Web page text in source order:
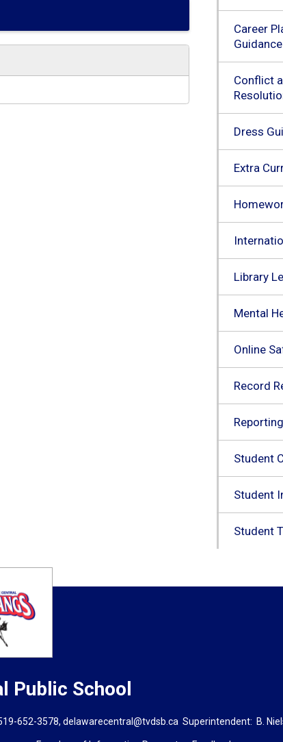
Career
Guidance
Conflict
Dress
Extra
Library
Mental
Online
Record
Student
Student
Student
Public School
652-3578, delawarecentral@tvdsb.ca Superintendent: B.